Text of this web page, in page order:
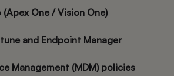
One / Vision One)
and Endpoint Manager
Management (MDM) policies